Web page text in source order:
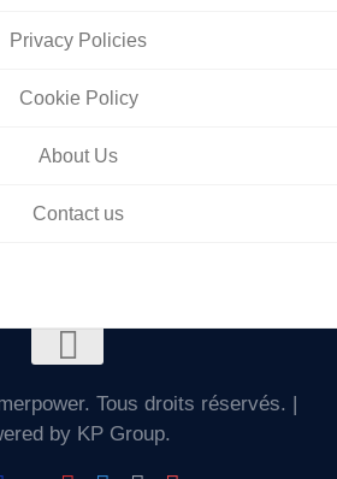
Privacy Policies
Cookie Policy
About Us
Contact us
Tous droits réservés. |
by KP Group.